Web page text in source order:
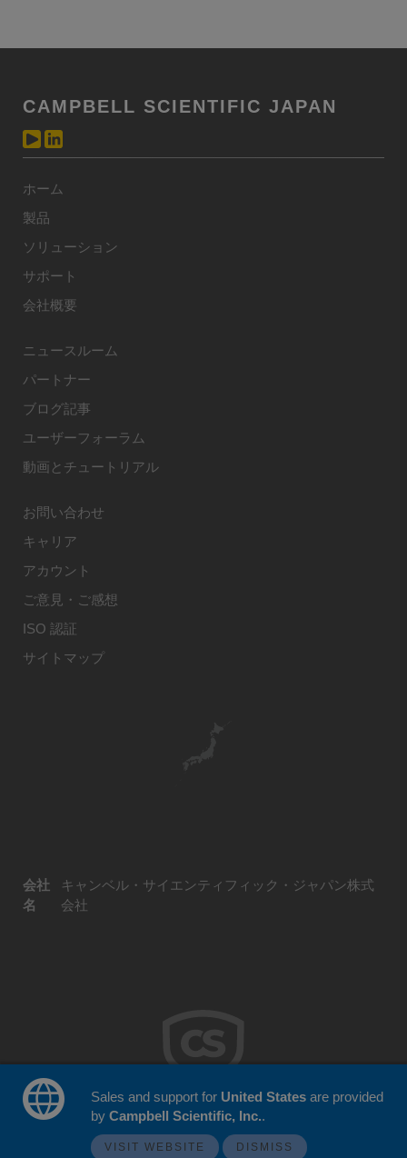
CAMPBELL SCIENTIFIC JAPAN
ホーム
製品
ソリューション
サポート
会社概要
ニュースルーム
パートナー
ブログ記事
ユーザーフォーラム
動画とチュートリアル
お問い合わせ
キャリア
アカウント
ご意見・ご感想
ISO 認証
サイトマップ
会社
名
キャンベル・サイエンティフィック・ジャパン株式
会社
ウェブサイトフィードバック
© 2026 Campbell Scientific Japan
Sales and support for United Statesare provided
by Campbell Scientific, Inc..
VISIT WEBSITE DISMISS